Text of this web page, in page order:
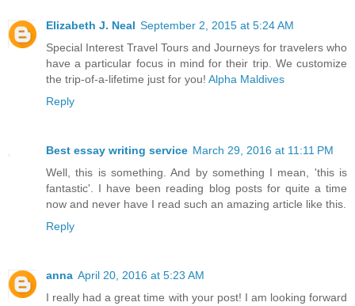
Elizabeth J. Neal September 2, 2015 at 5:24 AM
Special Interest Travel Tours and Journeys for travelers who
have a particular focus in mind for their trip. We customize
the trip-of-a-lifetime just for you! Alpha Maldives
Reply
Best essay writing service March 29, 2016 at 11:11 PM
Well, this is something. And by something I mean, 'this is
fantastic'. I have been reading blog posts for quite a time
now and never have I read such an amazing article like this.
Reply
anna April 20, 2016 at 5:23 AM
I really had a great time with your post! I am looking forward